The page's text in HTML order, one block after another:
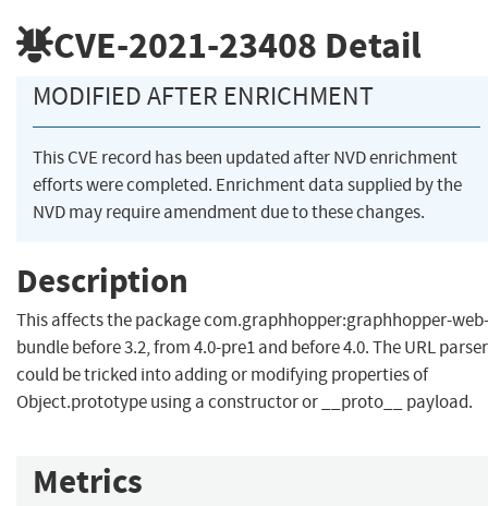
CVE-2021-23408 Detail
MODIFIED AFTER ENRICHMENT
This CVE record has been updated after NVD enrichment
efforts were completed. Enrichment data supplied by the
NVD may require amendment due to these changes.
Description
This affects the package com.graphhopper:graphhopper-web-
bundle before 3.2, from 4.0-pre1 and before 4.0. The URL parser
could be tricked into adding or modifying properties of
Object.prototype using a constructor or __proto__ payload.
Metrics